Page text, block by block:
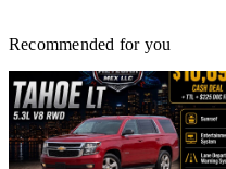
Recommended for you